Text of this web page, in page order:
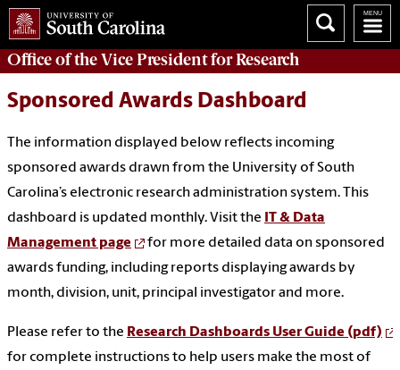
Office ofthe Vice President for Research
Sponsored Awards Dashboard
The information displayed below reflects incoming
sponsored awards drawn from the University of South
Carolina’s electronic research administration system. This
dashboard is updated monthly. Visit the IT & Data
Management page
for more detailed data on sponsored
awards funding, including reports displaying awards by
month, division, unit, principal investigator and more.
Please refer to the Research Dashboards User Guide (pdf)
for complete instructions to help users make the most of